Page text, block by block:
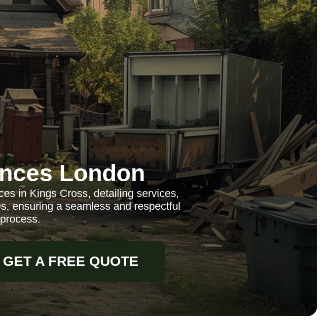
London
in Kings Cross, detailing services,
ensuring a seamless and respectful
GET A FREE QUOTE